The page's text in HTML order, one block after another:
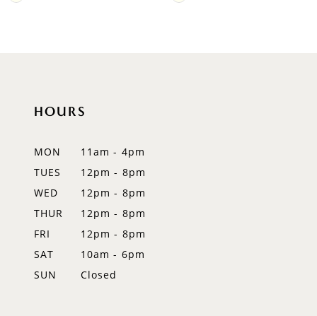
HOURS
MON
11am - 4pm
TUES
12pm - 8pm
WED
12pm - 8pm
THUR
12pm - 8pm
FRI
12pm - 8pm
SAT
10am - 6pm
SUN
Closed